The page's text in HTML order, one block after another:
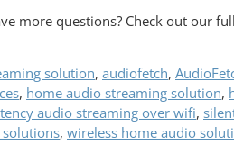
more questions? Check out our full
solution, audiofetch,
, home audio streaming solution,
audio streaming over wifi,
, wireless home audio